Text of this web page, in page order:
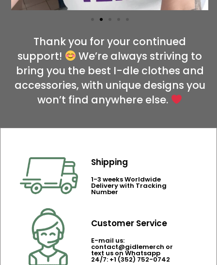
Thank you for your continued
support!
We’re always striving to
bring you the best I-dle clothes and
accessories, with unique designs you
won’t find anywhere else.
Shipping
1-3 weeks Worldwide
Delivery with Tracking
Number
Customer Service
E-mail us:
contact@gidlemerch or
text us on Whatsapp
24/7: +1 (352) 752-0742